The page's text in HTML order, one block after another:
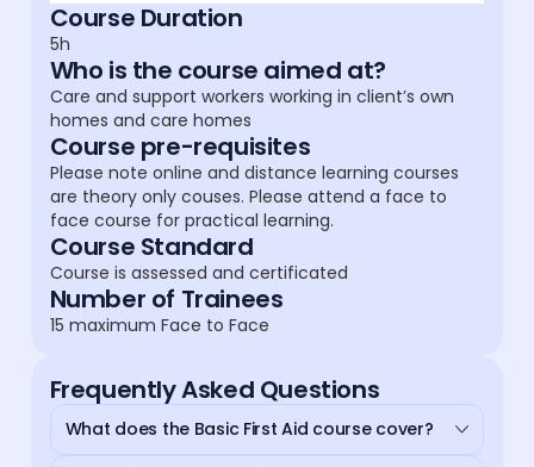
Course Duration
5h
Who is the course aimed at?
Care and support workers working in client’s own
homes and care homes
Course pre-requisites
Please note online and distance learning courses
are theory only couses. Please attend a face to
face course for practical learning.
Course Standard
Course is assessed and certificated
Number of Trainees
15 maximum Face to Face
Frequently Asked Questions
What does the Basic First Aid course cover?